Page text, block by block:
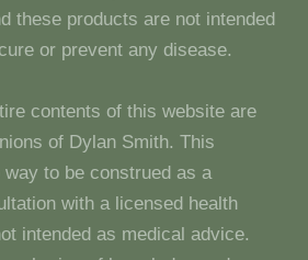
these products are not intended
or prevent any disease.
contents of this website are
of Dylan Smith. This
to be construed as a
with a licensed health
intended as medical advice.